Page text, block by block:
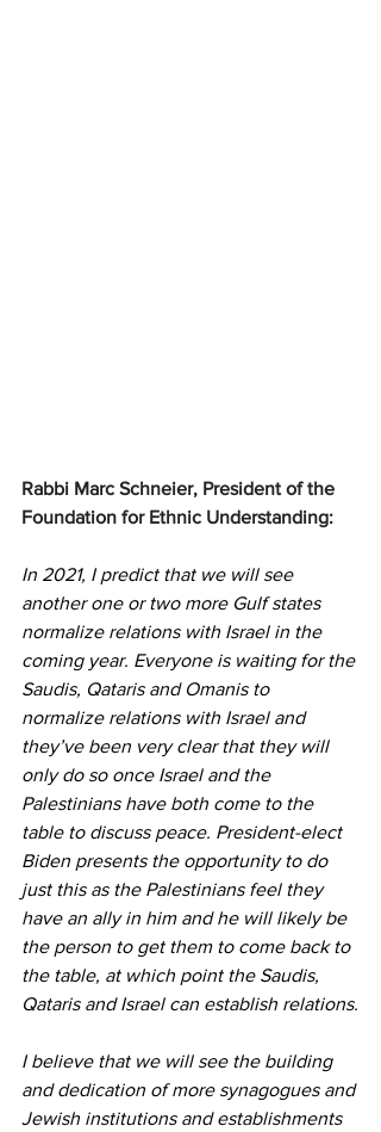
Rabbi Marc Schneier, President of the
Foundation for Ethnic Understanding:
In 2021, I predict that we will see
another one or two more Gulf states
normalize relations with Israel in the
coming year. Everyone is waiting for the
Saudis, Qataris and Omanis to
normalize relations with Israel and
they’ve been very clear that they will
only do so once Israel and the
Palestinians have both come to the
table to discuss peace. President-elect
Biden presents the opportunity to do
just this as the Palestinians feel they
have an ally in him and he will likely be
the person to get them to come back to
the table, at which point the Saudis,
Qataris and Israel can establish relations.
I believe that we will see the building
and dedication of more synagogues and
Jewish institutions and establishments